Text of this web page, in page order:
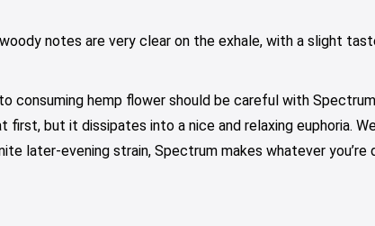
notes are very clear on the exhale, with a slight
consuming hemp flower should be careful with
first, but it dissipates into a nice and relaxing euphoria.
later-evening strain, Spectrum makes whatever